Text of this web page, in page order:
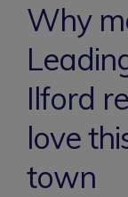
Why
Ilford
love
town